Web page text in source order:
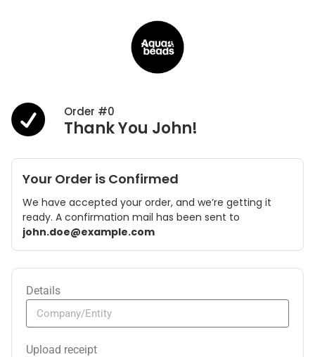
Order #0
Thank You John!
Your Order is Confirmed
We have accepted your order, and we’re getting it
ready. A confirmation mail has been sent to
john.doe@example.com
Details
Upload receipt